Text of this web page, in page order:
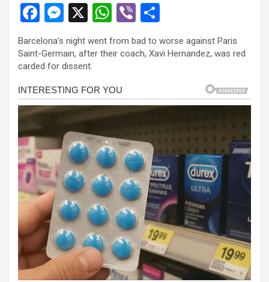
F
a
ce
b
o
o
k
M
es
se
n
g
er
X
W
h
at
A
p
Vi
b
er ar
Barcelona’s night went from bad to worse against Paris
Saint-Germain, after their coach, Xavi Hernandez, was red
carded for dissent.